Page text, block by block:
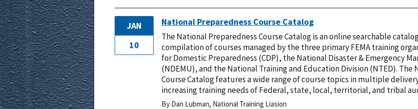
JAN
10
National Preparedness Course Catalog
The National Preparedness Course Catalog is an online searchable
compilation of courses managed by the three primary FEMA training
for Domestic Preparedness (CDP), the National Disaster & Emergency
(NDEMU), and the National Training and Education Division (NTED). The
Course Catalog features a wide range of course topics in multiple
increasing training needs of Federal, state, local, territorial, and tribal
By Dan Lubman, National Training Liasion